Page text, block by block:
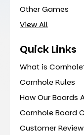
Other Games
View All
Quick Links
What is
Cornhole Rules
How Our Boards
Cornhole Board
Customer